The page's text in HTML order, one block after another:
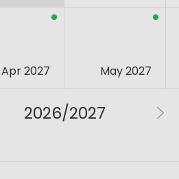
Apr 2027 May 2027
2026/2027